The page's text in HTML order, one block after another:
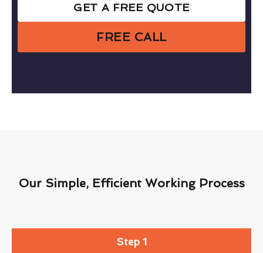
GET A FREE QUOTE
FREE CALL
Our Simple, Efficient Working Process
Step 1